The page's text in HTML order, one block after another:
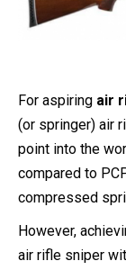
For aspiring air
(or springer) air
point into the
compared to
compressed
However,
air rifle sniper